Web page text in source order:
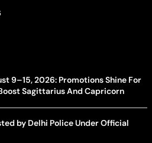
9–15, 2026: Promotions Shine For
Sagittarius And Capricorn
by Delhi Police Under Official